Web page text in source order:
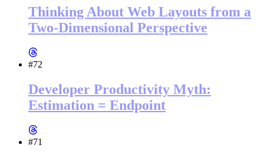
Thinking About Web Layouts from a
Two-Dimensional Perspective
#72
Developer Productivity Myth:
Estimation = Endpoint
#71